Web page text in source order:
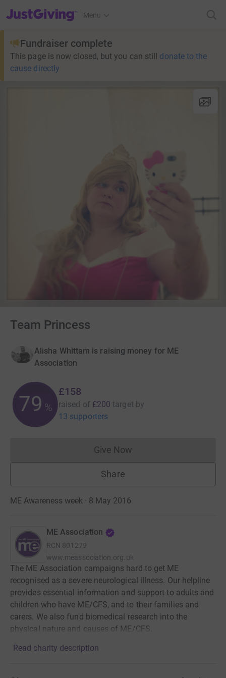
JustGiving’s homepage
Menu
Fundraiser complete
This page is now closed, but you can still donate to the
cause directly
Team Princess
Alisha Whittam is raising money for ME
Association
79 %
£158
raised of £200 target by
13 supporters
Give NowDonations cannot currently
Share
ME Awareness week · 8 May 2016
ME Association
RCN 801279
www.meassociation.org.uk
The ME Association campaigns hard to get ME
recognised as a severe neurological illness. Our helpline
provides essential information and support to adults and
children who have ME/CFS, and to their families and
carers. We also fund biomedical research into the
physical nature and causes of ME/CFS.
Read charity description